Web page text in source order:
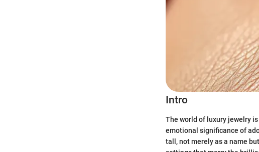
Intro
The world of luxury jewelry
emotional significance of
tall, not merely as a name